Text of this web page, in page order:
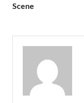
Scene